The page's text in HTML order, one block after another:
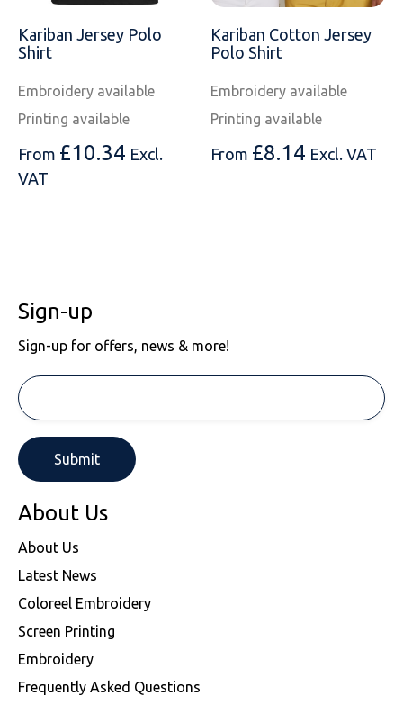
SOLS
Tombo
Uneek Clothing
Skinnifit
SOLS
Tactical Threads
Russell
SOLS
Tactical Threads
Warrior
Kariban Jersey Polo
Shirt
Embroidery available
Printing available
From £10.34 Excl.
VAT
Kariban Cotton Jersey
Polo Shirt
Embroidery available
Printing available
From £8.14 Excl. VAT
Sign-up
Sign-up for offers, news & more!
About Us
About Us
Latest News
Coloreel Embroidery
Screen Printing
Embroidery
Frequently Asked Questions